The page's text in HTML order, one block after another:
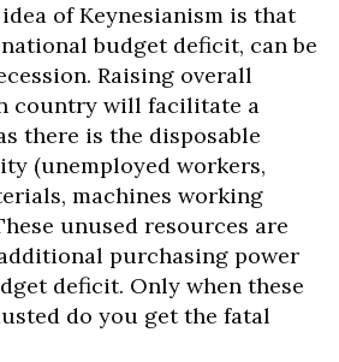
of Keynesianism is that
budget deficit, can be
Raising overall
country will facilitate a
there is the disposable
(unemployed workers,
machines working
unused resources are
purchasing power
deficit. Only when these
do you get the fatal